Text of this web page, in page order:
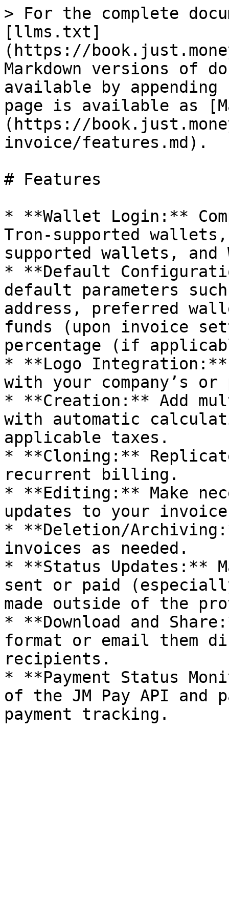
> For the complete
[llms.txt]
(https://
Markdown versions of
available by
page is available as
(https://
invoice/features.md).
# Features
* **Wallet Login:**
Tron-supported wallets,
supported wallets, and
* **Default
default parameters
address, preferred
funds (upon invoice
percentage (if
* **Logo Integration:**
with your company’s
* **Creation:** Add
with automatic
applicable taxes.
* **Cloning:**
recurrent billing.
* **Editing:** Make
updates to your
* **Deletion/
invoices as needed.
* **Status Updates:**
sent or paid
made outside of the
* **Download and
format or email them
recipients.
* **Payment Status
of the JM Pay API and